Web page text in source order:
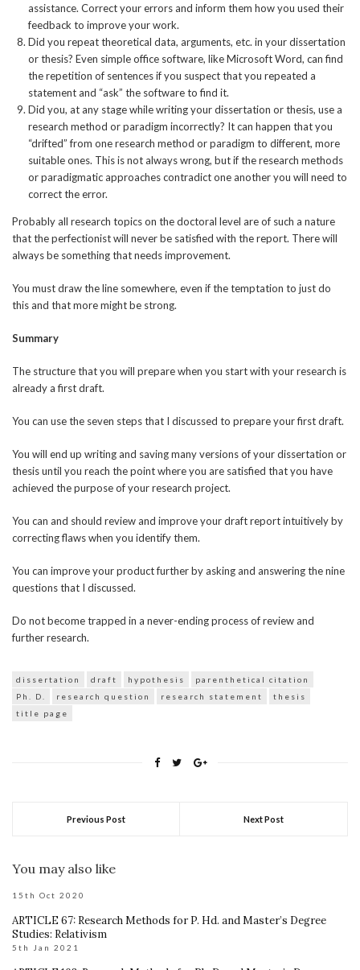
assistance. Correct your errors and inform them how you used their
feedback to improve your work.
Did you repeat theoretical data, arguments, etc. in your dissertation
or thesis? Even simple office software, like Microsoft Word, can find
the repetition of sentences if you suspect that you repeated a
statement and “ask” the software to find it.
Did you, at any stage while writing your dissertation or thesis, use a
research method or paradigm incorrectly? It can happen that you
“drifted” from one research method or paradigm to different, more
suitable ones. This is not always wrong, but if the research methods
or paradigmatic approaches contradict one another you will need to
correct the error.
Probably all research topics on the doctoral level are of such a nature
that the perfectionist will never be satisfied with the report. There will
always be something that needs improvement.
You must draw the line somewhere, even if the temptation to just do
this and that more might be strong.
Summary
The structure that you will prepare when you start with your research is
already a first draft.
You can use the seven steps that I discussed to prepare your first draft.
You will end up writing and saving many versions of your dissertation or
thesis until you reach the point where you are satisfied that you have
achieved the purpose of your research project.
You can and should review and improve your draft report intuitively by
correcting flaws when you identify them.
You can improve your product further by asking and answering the nine
questions that I discussed.
Do not become trapped in a never-ending process of review and
further research.
dissertation draft hypothesis
parenthetical citation
Ph. D.
research question research statement
thesis
title page
Previous Post Next Post
You may also like
15th Oct 2020
ARTICLE 67: Research Methods for P. Hd. and Master’s Degree
Studies: Relativism
5th Jan 2021